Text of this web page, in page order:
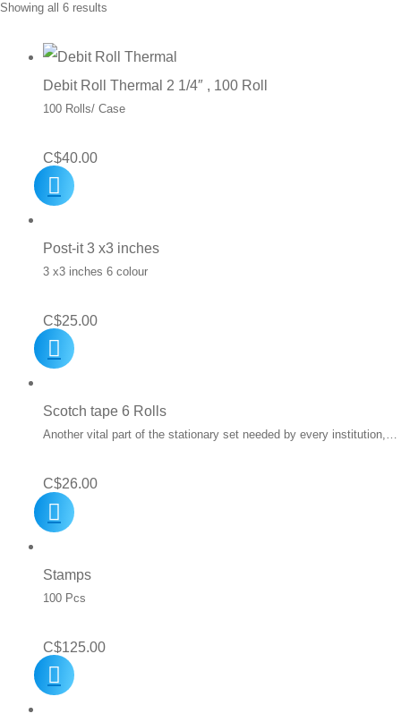
Showing all 6 results
Debit Roll Thermal 2 1/4″ , 100 Roll
100 Rolls/ Case
C$40.00
Post-it 3 x3 inches
3 x3 inches 6 colour
C$25.00
Scotch tape 6 Rolls
Another vital part of the stationary set needed by every institution,…
C$26.00
Stamps
100 Pcs
C$125.00